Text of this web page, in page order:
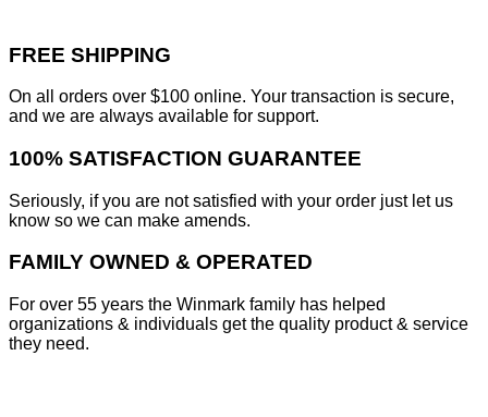
FREE SHIPPING
On all orders over $100 online. Your transaction is secure,
and we are always available for support.
100% SATISFACTION GUARANTEE
Seriously, if you are not satisfied with your order just let us
know so we can make amends.
FAMILY OWNED & OPERATED
For over 55 years the Winmark family has helped
organizations & individuals get the quality product & service
they need.